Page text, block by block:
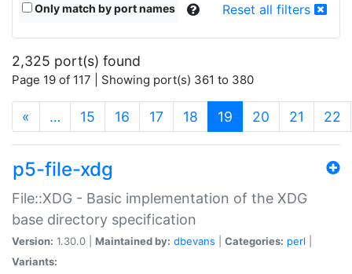
Only match by port names Reset all filters
2,325 port(s) found
Page 19 of 117 | Showing port(s) 361 to 380
« … 15 16 17 18 19 (current)
20 21 22
p5-file-xdg
File::XDG - Basic implementation of the XDG
base directory specification
Version: 1.30.0 | Maintained by: dbevans Categories: perl
Variants: